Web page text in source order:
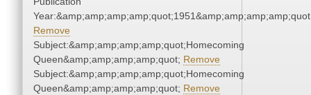
Remove
Subject:&amp;amp;amp;amp;quot;Homecoming
Queen&amp;amp;amp;amp;quot; Remove
Subject:&amp;amp;amp;amp;quot;Homecoming
Queen&amp;amp;amp;amp;quot; Remove